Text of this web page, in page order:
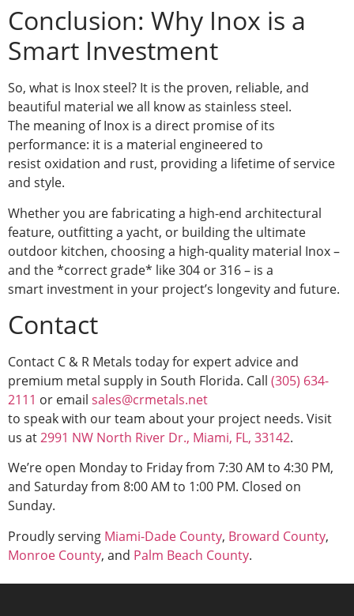
Conclusion: Why Inox is a
Smart Investment
So, what is Inox steel? It is the proven, reliable, and
beautiful material we all know as stainless steel.
The meaning of Inox is a direct promise of its
performance: it is a material engineered to
resist oxidation and rust, providing a lifetime of service
and style.
Whether you are fabricating a high-end architectural
feature, outfitting a yacht, or building the ultimate
outdoor kitchen, choosing a high-quality material Inox –
and the *correct grade* like 304 or 316 – is a
smart investment in your project’s longevity and future.
Contact
Contact C & R Metals today for expert advice and
premium metal supply in South Florida. Call (305) 634-
2111 or email sales@crmetals.net
to speak with our team about your project needs. Visit
us at2991 NW North River Dr., Miami, FL, 33142.
We’re open Monday to Friday from 7:30 AM to 4:30 PM,
and Saturday from 8:00 AM to 1:00 PM. Closed on
Sunday.
Proudly serving Miami-Dade County, Broward County,
Monroe County, and Palm Beach County.